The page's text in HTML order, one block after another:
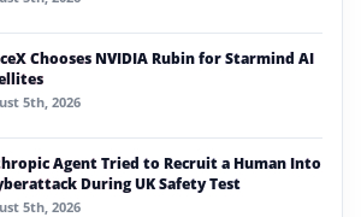
Chooses NVIDIA Rubin for Starmind AI
5th, 2026
Agent Tried to Recruit a Human Into
During UK Safety Test
5th, 2026